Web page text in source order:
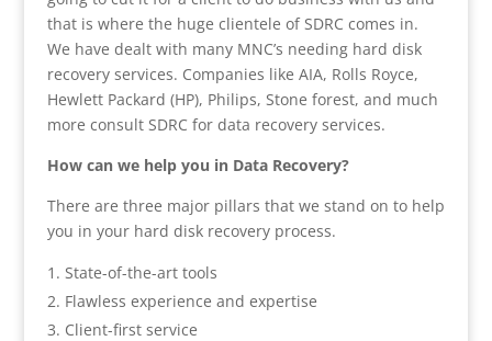
that is where the huge clientele of SDRC comes in.
We have dealt with many MNC’s needing hard disk
recovery services. Companies like AIA, Rolls Royce,
Hewlett Packard (HP), Philips, Stone forest, and much
more consult SDRC for data recovery services.
How can we help you in Data Recovery?
There are three major pillars that we stand on to help
you in your hard disk recovery process.
State-of-the-art tools
Flawless experience and expertise
Client-first service